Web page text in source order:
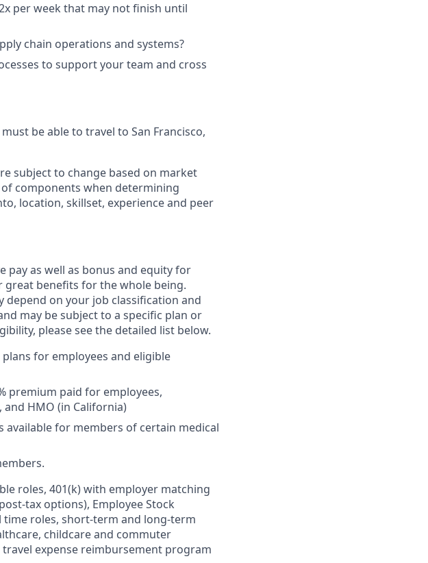
per week that may not finish until
chain operations and systems?
to support your team and cross
be able to travel to San Francisco,
subject to change based on market
components when determining
location, skillset, experience and peer
pay as well as bonus and equity for
great benefits for the whole being.
on your job classification and
may be subject to a specific plan or
please see the detailed list below.
for employees and eligible
premium paid for employees,
HMO (in California)
available for members of certain medical
roles, 401(k) with employer matching
tax options), Employee Stock
time roles, short-term and long-term
childcare and commuter
expense reimbursement program